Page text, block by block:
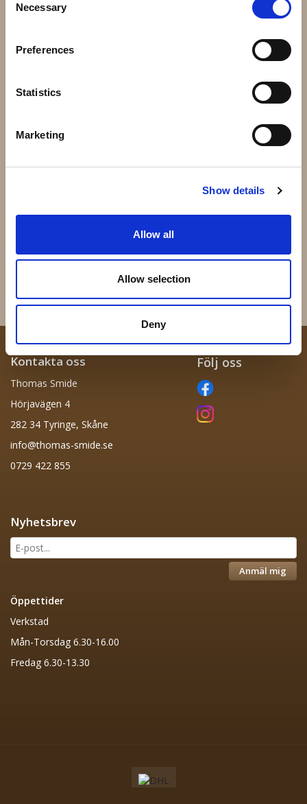
Selection
Necessary
Preferences
Statistics
Marketing
Show details
Allow all
Allow selection
Deny
24 kr
51.102 - 165x60mm 3mm
43.050 - Massiv kula 50mm 62.020 - 200x200mm
Kontakta oss
Thomas Smide
Hörjavägen 4
282 34 Tyringe, Skåne
info@thomas-smide.se
0729 422 855
Följ oss
Nyhetsbrev
Anmäl mig
Öppettider
Verkstad
Mån-Torsdag 6.30-16.00
Fredag 6.30-13.30